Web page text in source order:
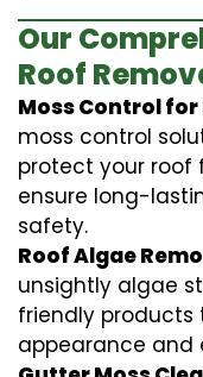
Our
Roof
Moss Control for
moss control
protect your roof
ensure long-
safety.
Roof Algae
unsightly algae
friendly products
appearance and